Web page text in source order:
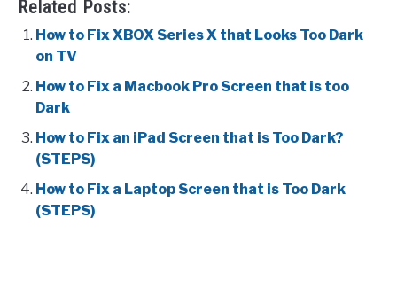
Related Posts:
How to Fix XBOX Series X that Looks Too Dark
on TV
How to Fix a Macbook Pro Screen that is too
Dark
How to Fix an iPad Screen that is Too Dark?
(STEPS)
How to Fix a Laptop Screen that is Too Dark
(STEPS)